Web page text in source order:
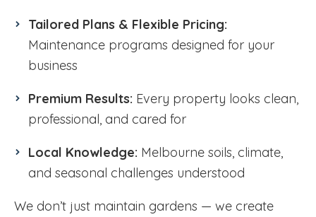
Tailored Plans & Flexible Pricing:
Maintenance programs designed for your
business
Premium Results: Every property looks clean,
professional, and cared for
Local Knowledge: Melbourne soils, climate,
and seasonal challenges understood
We don’t just maintain gardens — we create